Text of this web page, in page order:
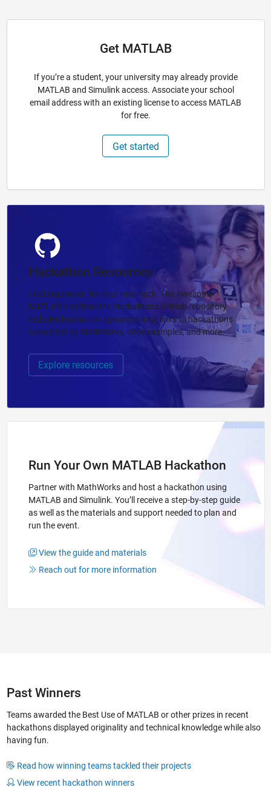
Get MATLAB
If you’re a student, your university may already provide
MATLAB and Simulink access. Associate your school
email address with an existing license to access MATLAB
for free.
Get started
Hackathon Resources
Find inspiration for your next hack. The Awesome
MATLAB and Simulink Hackathons GitHub repository
includes hackathon tips and tricks, links to hackathons
supported by MathWorks, code examples, and more.
Explore resources
Run Your Own MATLAB Hackathon
Partner with MathWorks and host a hackathon using
MATLAB and Simulink. You’ll receive a step-by-step guide
as well as the materials and support needed to plan and
run the event.
View the guide and materials
Reach out for more information
Past Winners
Teams awarded the Best Use of MATLAB or other prizes in recent
hackathons displayed originality and technical knowledge while also
having fun.
Read how winning teams tackled their projects
View recent hackathon winners